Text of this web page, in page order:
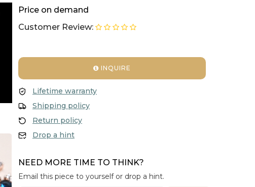
Price on demand
Customer Review:
INQUIRE
Lifetime warranty
Shipping policy
Return policy
Drop a hint
NEED MORE TIME TO THINK?
Email this piece to yourself or drop a hint.